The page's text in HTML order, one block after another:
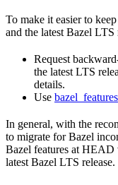
To make it easier to
and the latest Bazel LTS
Request
the latest LTS
details.
Use bazel_features
In general, with the
to migrate for Bazel
Bazel features at
latest Bazel LTS release.